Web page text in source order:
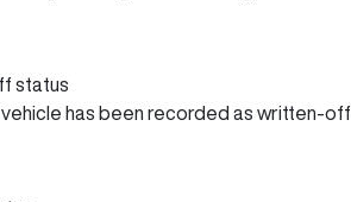
status
has been recorded as written-off